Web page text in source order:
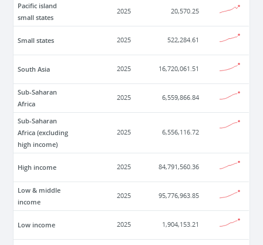
Pacific island
small states
2025 20,570.25
Small states 2025 522,284.61
South Asia 2025 16,720,061.51
Sub-Saharan
Africa
2025 6,559,866.84
Sub-Saharan
Africa (excluding
high income)
2025 6,556,116.72
High income 2025 84,791,560.36
Low & middle
income
2025 95,776,963.85
Low income 2025 1,904,153.21